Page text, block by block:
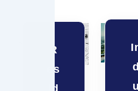
R
es
d
u